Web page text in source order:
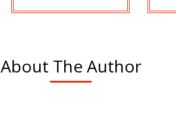
About The Author